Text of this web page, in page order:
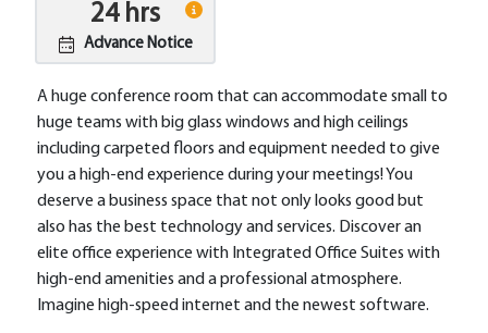
24 hrs
Advance Notice
A huge conference room that can accommodate small to
huge teams with big glass windows and high ceilings
including carpeted floors and equipment needed to give
you a high-end experience during your meetings! You
deserve a business space that not only looks good but
also has the best technology and services. Discover an
elite office experience with Integrated Office Suites with
high-end amenities and a professional atmosphere.
Imagine high-speed internet and the newest software.